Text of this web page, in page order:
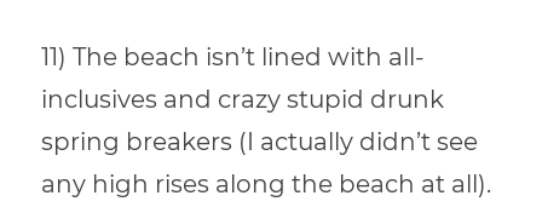
11) The beach isn’t lined with all-
inclusives and crazy stupid drunk
spring breakers (I actually didn’t see
any high rises along the beach at all).